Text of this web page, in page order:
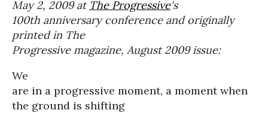
May 2, 2009 at The Progressive's
100th anniversary conference and originally
printed in The
Progressive magazine, August 2009 issue:
We
are in a progressive moment, a moment when
the ground is shifting